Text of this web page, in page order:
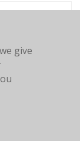
give